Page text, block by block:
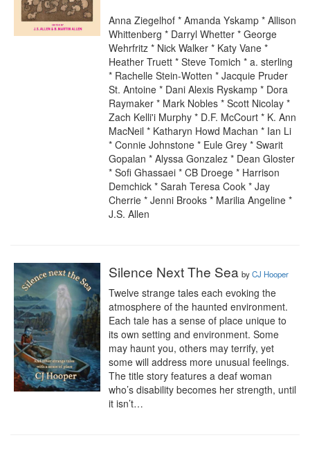
Anna Ziegelhof * Amanda Yskamp * Allison
Whittenberg * Darryl Whetter * George
Wehrfritz * Nick Walker * Katy Vane *
Heather Truett * Steve Tomich * a. sterling
* Rachelle Stein-Wotten * Jacquie Pruder
St. Antoine * Dani Alexis Ryskamp * Dora
Raymaker * Mark Nobles * Scott Nicolay *
Zach Kelli'i Murphy * D.F. McCourt * K. Ann
MacNeil * Katharyn Howd Machan * Ian Li
* Connie Johnstone * Eule Grey * Swarit
Gopalan * Alyssa Gonzalez * Dean Gloster
* Sofi Ghassaei * CB Droege * Harrison
Demchick * Sarah Teresa Cook * Jay
Cherrie * Jenni Brooks * Marilia Angeline *
J.S. Allen
Silence Next The Sea byCJ Hooper
Twelve strange tales each evoking the
atmosphere of the haunted environment.
Each tale has a sense of place unique to
its own setting and environment. Some
may haunt you, others may terrify, yet
some will address more unusual feelings.
The title story features a deaf woman
who’s disability becomes her strength, until
it isn’t…